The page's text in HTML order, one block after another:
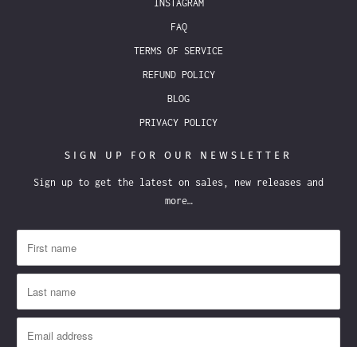
INSTAGRAM
FAQ
TERMS OF SERVICE
REFUND POLICY
BLOG
PRIVACY POLICY
SIGN UP FOR OUR NEWSLETTER
Sign up to get the latest on sales, new releases and
more…